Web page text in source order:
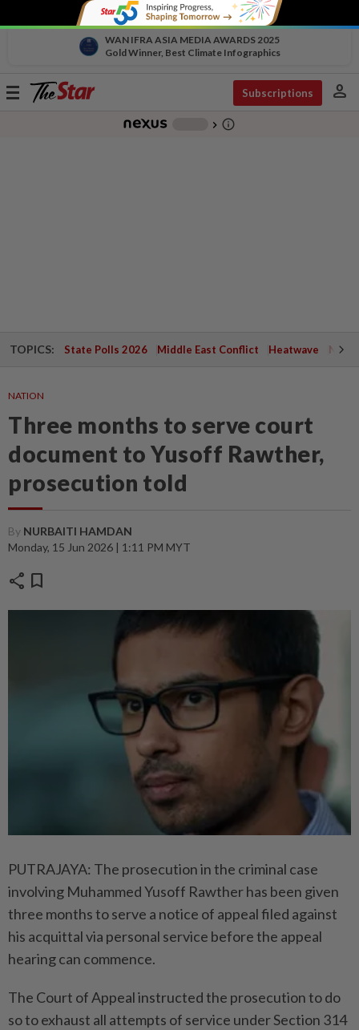
WAN IFRA ASIA MEDIA AWARDS 2025
Gold Winner, Best Climate Infographics
Toggle
Subscriptions person
chevron_right info_outline
TOPICS: State Polls 2026 Middle East Conflict Heatwave
NATION
Three months to serve court
document to Yusoff Rawther,
prosecution told
By NURBAITI HAMDAN
Monday, 15 Jun 2026 | 1:11 PM MYT
share bookmark
PUTRAJAYA: The prosecution in the criminal case
involving Muhammed Yusoff Rawther has been given
three months to serve a notice of appeal filed against
his acquittal via personal service before the appeal
hearing can commence.
The Court of Appeal instructed the prosecution to do
so to exhaust all attempts of service under Section 314